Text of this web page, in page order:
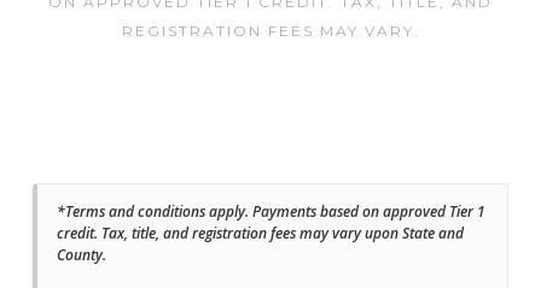
REGISTRATION FEES MAY VARY.
*Terms and conditions apply. Payments based on approved Tier 1
credit. Tax, title, and registration fees may vary upon State and
County.